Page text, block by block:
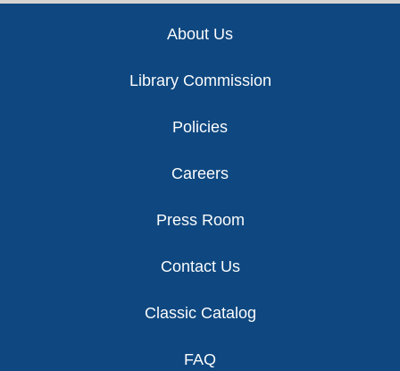
About Us
Library Commission
Policies
Careers
Press Room
Contact Us
Classic Catalog
FAQ